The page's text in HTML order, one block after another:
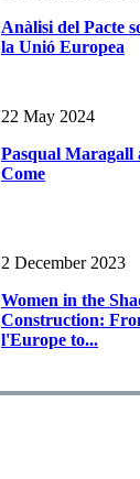
Anàlisi del Pacte
la Unió Europea
22 May 2024
Pasqual Maragall
Come
2 December 2023
Women in the
Construction:
l'Europe to...